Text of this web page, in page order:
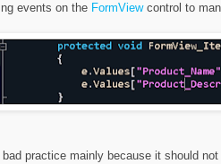
events on the FormViewcontrol to
practice mainly because it should